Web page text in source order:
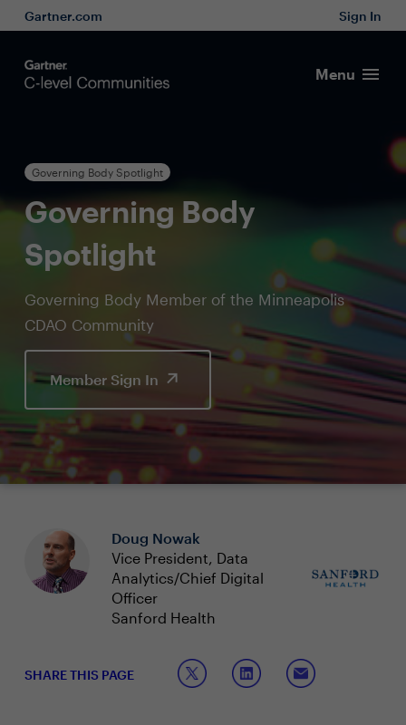
Gartner.com Sign In
Menu
Governing Body Spotlight
Governing Body
Spotlight
Governing Body Member of the Minneapolis
CDAO Community
Member Sign In
Doug Nowak
Vice President, Data
Analytics/Chief Digital
Officer
Sanford Health
SHARE THIS PAGE